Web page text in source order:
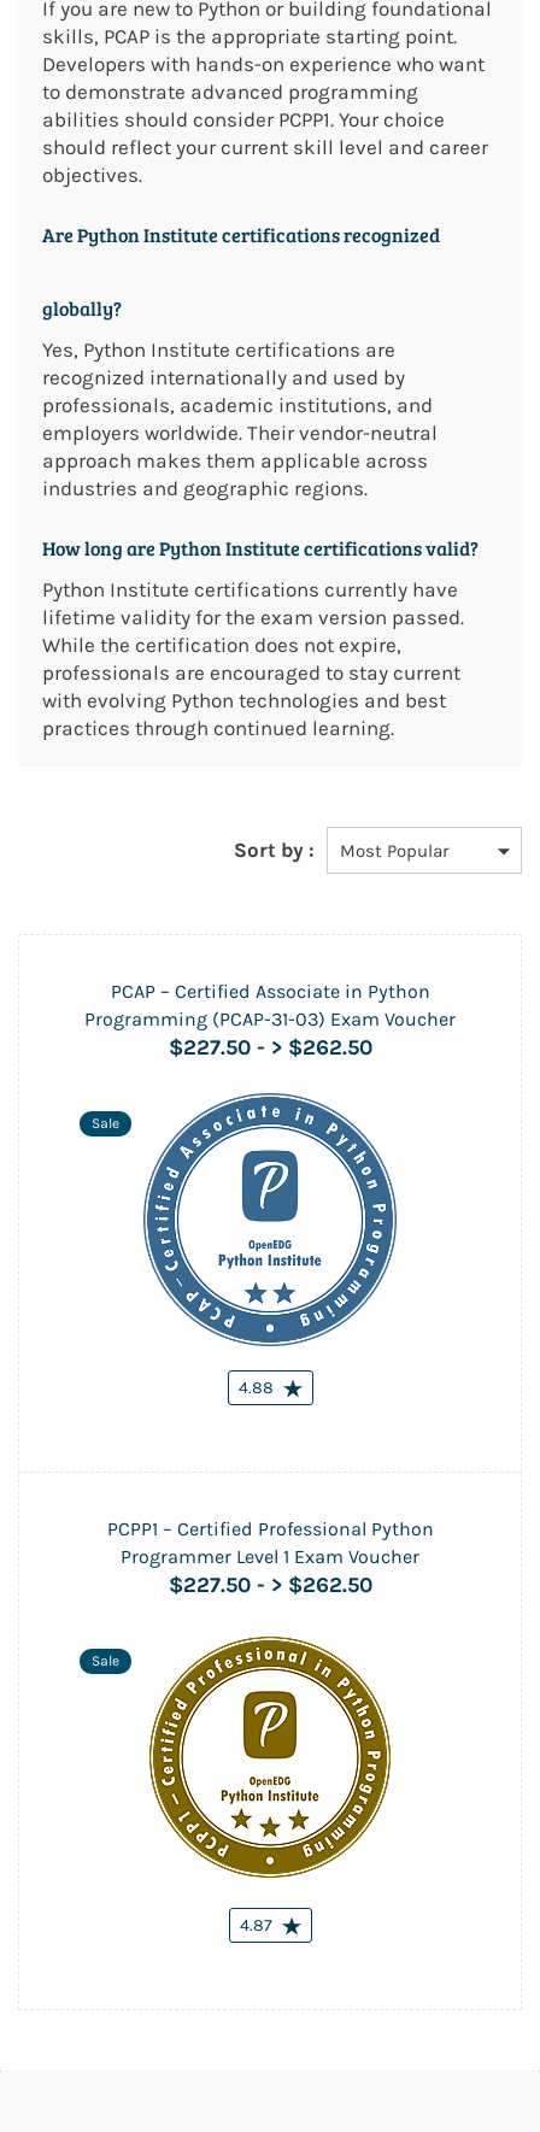
If you are new to Python or building foundational
skills, PCAP is the appropriate starting point.
Developers with hands-on experience who want
to demonstrate advanced programming
abilities should consider PCPP1. Your choice
should reflect your current skill level and career
objectives.
Are Python Institute certifications recognized
globally?
Yes, Python Institute certifications are
recognized internationally and used by
professionals, academic institutions, and
employers worldwide. Their vendor-neutral
approach makes them applicable across
industries and geographic regions.
How long are Python Institute certifications valid?
Python Institute certifications currently have
lifetime validity for the exam version passed.
While the certification does not expire,
professionals are encouraged to stay current
with evolving Python technologies and best
practices through continued learning.
Sort by :
PCAP – Certified Associate in Python
Programming (PCAP-31-03) Exam Voucher
$227.50 - > $262.50
4.88
Sale
PCPP1 – Certified Professional Python
Programmer Level 1 Exam Voucher
$227.50 - > $262.50
4.87
Sale